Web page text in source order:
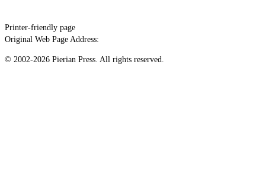
Printer-friendly page
Original Web Page Address:
© 2002-2026 Pierian Press. All rights reserved.